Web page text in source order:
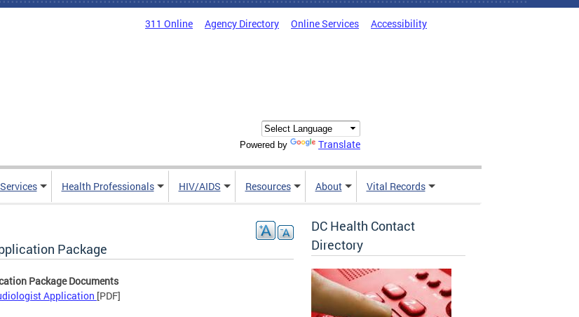
311 Online Agency Directory Online Services Accessibility
Powered by Translate
Services Health Professionals HIV/AIDS Resources About Vital Records
Package
Package Documents
Application [PDF]
DC Health Contact
Directory